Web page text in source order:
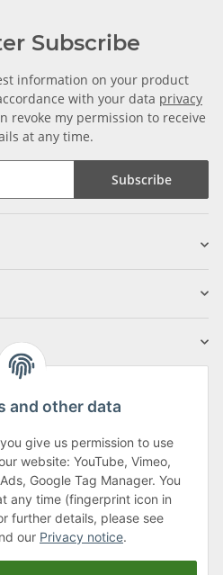
Subscribe
information on your product
with your data privacy
revoke my permission to receive
at any time.
Subscribe
4:30pm
and other data
give us permission to use
website: YouTube, Vimeo,
Google Tag Manager. You
any time (fingerprint icon in
further details, please see
our Privacy notice.